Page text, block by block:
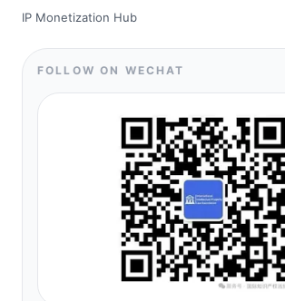
IP Monetization Hub
FOLLOW ON WECHAT